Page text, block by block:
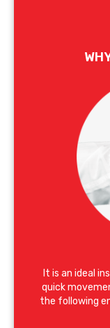
It is an ideal
quick
the following